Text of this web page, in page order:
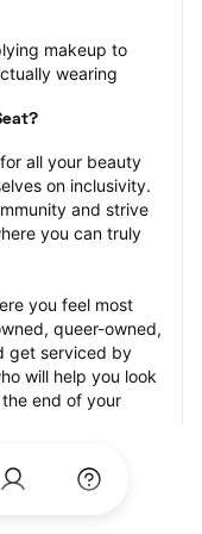
makeup to
wearing
all your beauty
on inclusivity.
and strive
you can truly
you feel most
queer-owned,
get serviced by
will help you look
end of your
of their work
and list